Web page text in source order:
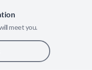
meet you.